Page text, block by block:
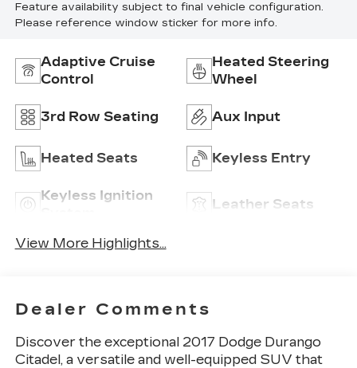
Feature availability subject to final vehicle configuration.
Please reference window sticker for more info.
Adaptive Cruise
Control
Heated Steering
Wheel
3rd Row Seating Aux Input
Heated Seats Keyless Entry
Keyless Ignition
Leather Seats
View More Highlights...
Dealer Comments
Discover the exceptional 2017 Dodge Durango
Citadel, a versatile and well-equipped SUV that